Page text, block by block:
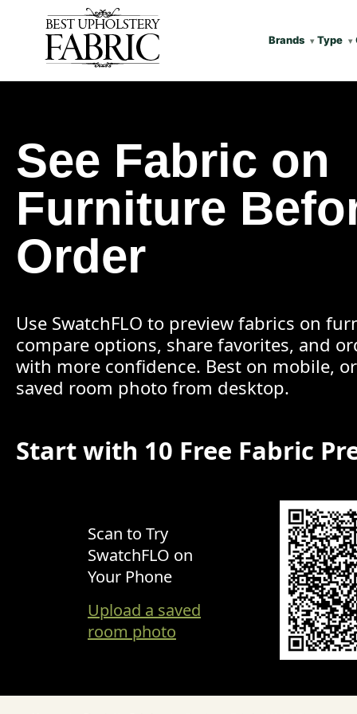
Brands Type
See Fabric on
Furniture
Order
Use SwatchFLO to preview fabrics on
compare options, share favorites, and
with more confidence. Best on mobile,
saved room photo from desktop.
Start with 10 Free Fabric
Scan to Try
SwatchFLO on
Your Phone
Upload a saved
room photo